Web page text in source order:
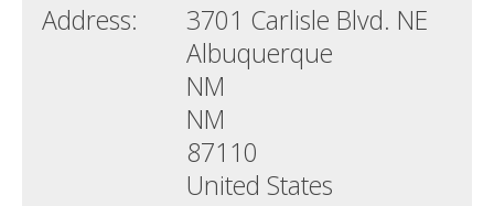
Address:
3701 Carlisle Blvd. NE
Albuquerque
NM
NM
87110
United States